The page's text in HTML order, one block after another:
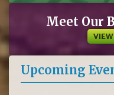
Meet Our
Upcoming